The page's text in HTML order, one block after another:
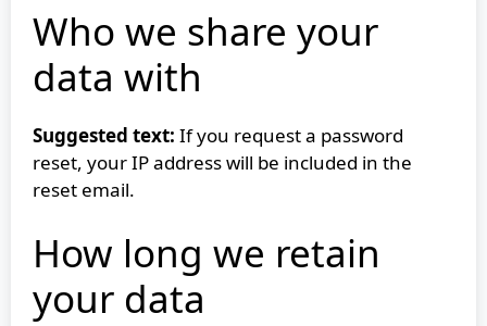
Who we share your
data with
Suggested text: If you request a password
reset, your IP address will be included in the
reset email.
How long we retain
your data